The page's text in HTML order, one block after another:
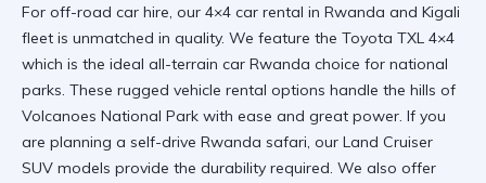
For off-road car hire, our 4×4 car rental in Rwanda and Kigali
fleet is unmatched in quality. We feature the Toyota TXL 4×4
which is the ideal all-terrain car Rwanda choice for national
parks. These rugged vehicle rental options handle the hills of
Volcanoes National Park with ease and great power. If you
are planning a self-drive Rwanda safari, our Land Cruiser
SUV models provide the durability required. We also offer